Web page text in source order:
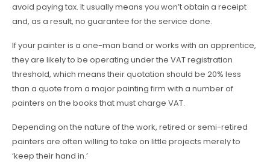
avoid paying tax. It usually means you won’t obtain a receipt
and, as a result, no guarantee for the service done.
If your painter is a one-man band or works with an apprentice,
they are likely to be operating under the VAT registration
threshold, which means their quotation should be 20% less
than a quote from a major painting firm with a number of
painters on the books that must charge VAT.
Depending on the nature of the work, retired or semi-retired
painters are often willing to take on little projects merely to
‘keep their hand in.’